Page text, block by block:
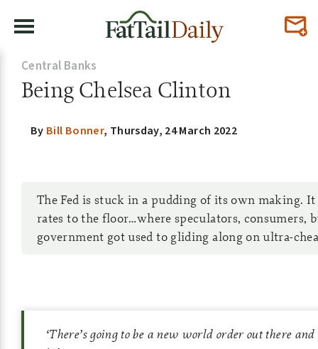
Central Banks
Being Chelsea Clinton
By Bill Bonner, Thursday, 24 March 2022
The Fed is stuck in a pudding of its own making.
rates to the floor…where speculators, consumers,
government got used to gliding along on ultra-
‘There’s going to be a new world order out there